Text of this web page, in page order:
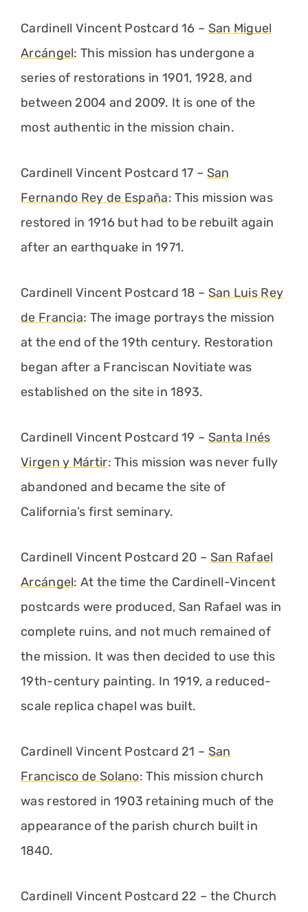
Cardinell Vincent Postcard 16 – San Miguel
Arcángel: This mission has undergone a
series of restorations in 1901, 1928, and
between 2004 and 2009. It is one of the
most authentic in the mission chain.
Cardinell Vincent Postcard 17 – San
Fernando Rey de España: This mission was
restored in 1916 but had to be rebuilt again
after an earthquake in 1971.
Cardinell Vincent Postcard 18 – San Luis Rey
de Francia: The image portrays the mission
at the end of the 19th century. Restoration
began after a Franciscan Novitiate was
established on the site in 1893.
Cardinell Vincent Postcard 19 – Santa Inés
Virgen y Mártir: This mission was never fully
abandoned and became the site of
California’s first seminary.
Cardinell Vincent Postcard 20 – San Rafael
Arcángel: At the time the Cardinell-Vincent
postcards were produced, San Rafael was in
complete ruins, and not much remained of
the mission. It was then decided to use this
19th-century painting. In 1919, a reduced-
scale replica chapel was built.
Cardinell Vincent Postcard 21 – San
Francisco de Solano: This mission church
was restored in 1903 retaining much of the
appearance of the parish church built in
1840.
Cardinell Vincent Postcard 22 – the Church